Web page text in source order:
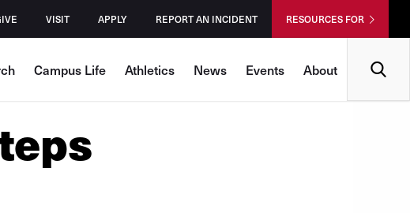
VISIT APPLY REPORT AN INCIDENT RESOURCES FOR
Campus Life Athletics News Events About